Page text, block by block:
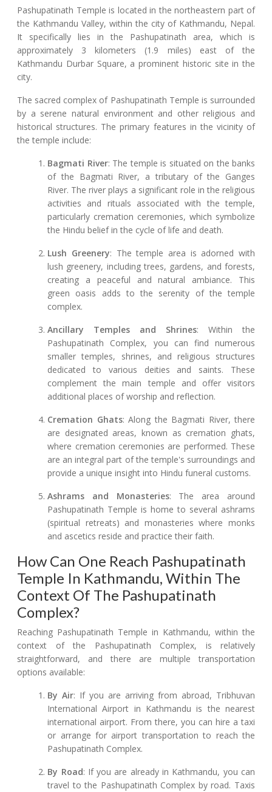
Pashupatinath Temple is located in the northeastern part of
the Kathmandu Valley, within the city of Kathmandu, Nepal.
It specifically lies in the Pashupatinath area, which is
approximately 3 kilometers (1.9 miles) east of the
Kathmandu Durbar Square, a prominent historic site in the
city.
The sacred complex of Pashupatinath Temple is surrounded
by a serene natural environment and other religious and
historical structures. The primary features in the vicinity of
the temple include:
Bagmati River: The temple is situated on the banks
of the Bagmati River, a tributary of the Ganges
River. The river plays a significant role in the religious
activities and rituals associated with the temple,
particularly cremation ceremonies, which symbolize
the Hindu belief in the cycle of life and death.
Lush Greenery: The temple area is adorned with
lush greenery, including trees, gardens, and forests,
creating a peaceful and natural ambiance. This
green oasis adds to the serenity of the temple
complex.
Ancillary Temples and Shrines: Within the
Pashupatinath Complex, you can find numerous
smaller temples, shrines, and religious structures
dedicated to various deities and saints. These
complement the main temple and offer visitors
additional places of worship and reflection.
Cremation Ghats: Along the Bagmati River, there
are designated areas, known as cremation ghats,
where cremation ceremonies are performed. These
are an integral part of the temple's surroundings and
provide a unique insight into Hindu funeral customs.
Ashrams and Monasteries: The area around
Pashupatinath Temple is home to several ashrams
(spiritual retreats) and monasteries where monks
and ascetics reside and practice their faith.
How Can One Reach Pashupatinath
Temple In Kathmandu, Within The
Context Of The Pashupatinath
Complex?
Reaching Pashupatinath Temple in Kathmandu, within the
context of the Pashupatinath Complex, is relatively
straightforward, and there are multiple transportation
options available:
By Air: If you are arriving from abroad, Tribhuvan
International Airport in Kathmandu is the nearest
international airport. From there, you can hire a taxi
or arrange for airport transportation to reach the
Pashupatinath Complex.
By Road: If you are already in Kathmandu, you can
travel to the Pashupatinath Complex by road. Taxis